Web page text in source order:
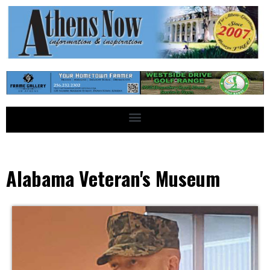
Alabama Veteran's Museum